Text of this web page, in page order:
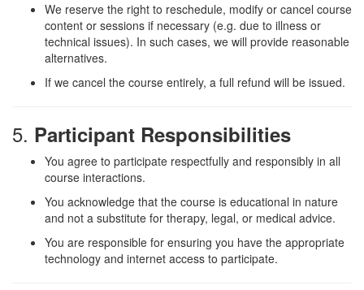
We reserve the right to reschedule, modify or cancel course
content or sessions if necessary (e.g. due to illness or
technical issues). In such cases, we will provide reasonable
alternatives.
If we cancel the course entirely, a full refund will be issued.
5. Participant Responsibilities
You agree to participate respectfully and responsibly in all
course interactions.
You acknowledge that the course is educational in nature
and not a substitute for therapy, legal, or medical advice.
You are responsible for ensuring you have the appropriate
technology and internet access to participate.